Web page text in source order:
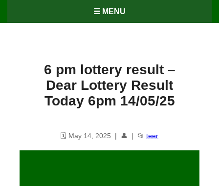
☰ MENU
6 pm lottery result​ –
Dear Lottery Result
Today 6pm 14/05/25
🗓️ May 14, 2025 | 👤 | 📂 teer